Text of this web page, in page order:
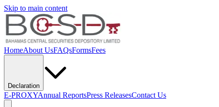
Skip to main content
HomeAbout UsFAQsFormsFees
Declaration
E-PROXYAnnual ReportsPress ReleasesContact Us